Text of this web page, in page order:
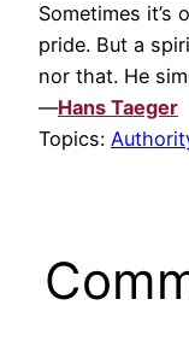
Sometimes it’s
pride. But a
nor that. He
—Hans Taeger
Topics: